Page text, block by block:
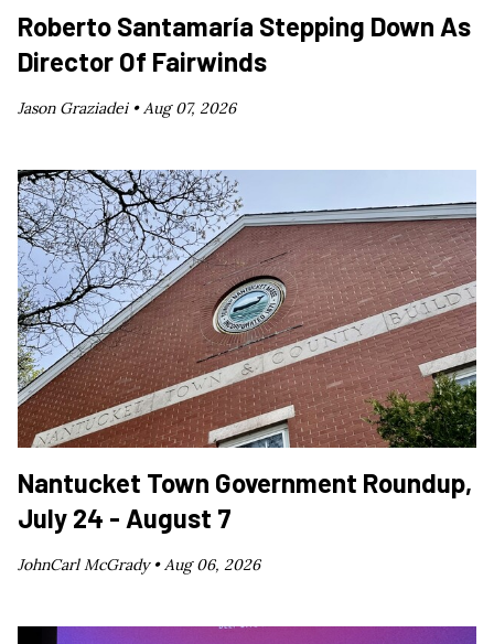
Roberto Santamaría Stepping Down As
Director Of Fairwinds
Jason Graziadei •Aug 07, 2026
Nantucket Town Government Roundup,
July 24 - August 7
JohnCarl McGrady • Aug 06, 2026